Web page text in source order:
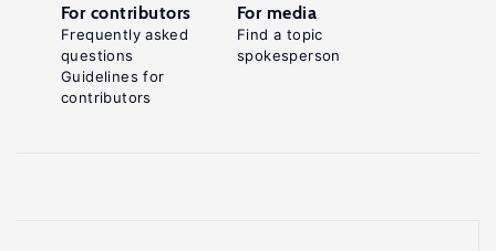
For contributors
Frequently asked
questions
Guidelines for
contributors
For media
Find a topic
spokesperson